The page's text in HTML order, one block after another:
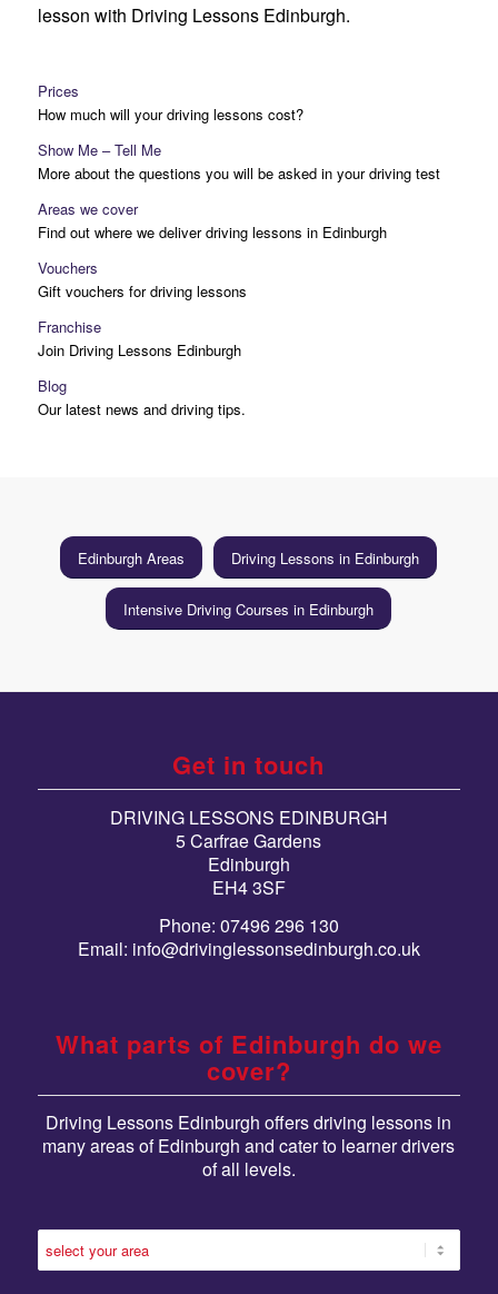
lesson with Driving Lessons Edinburgh.
Prices
How much will your driving lessons cost?
Show Me – Tell Me
More about the questions you will be asked in your driving test
Areas we cover
Find out where we deliver driving lessons in Edinburgh
Vouchers
Gift vouchers for driving lessons
Franchise
Join Driving Lessons Edinburgh
Blog
Our latest news and driving tips.
Edinburgh Areas Driving Lessons in Edinburgh
Intensive Driving Courses in Edinburgh
Get in touch
DRIVING LESSONS EDINBURGH
5 Carfrae Gardens
Edinburgh
EH4 3SF
Phone: 07496 296 130
Email: info@drivinglessonsedinburgh.co.uk
What parts of Edinburgh do we
cover?
Driving Lessons Edinburgh offers driving lessons in
many areas of Edinburgh and cater to learner drivers
of all levels.